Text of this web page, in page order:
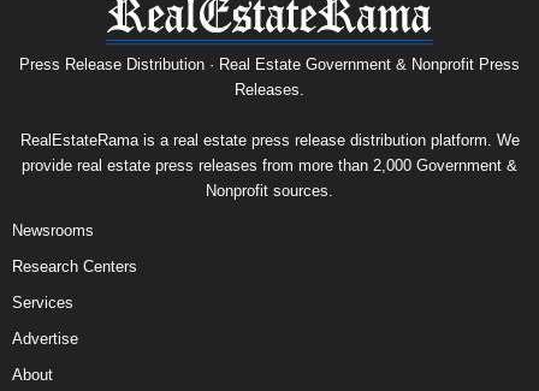
Press Release Distribution · Real Estate Government & Nonprofit Press
Releases.
RealEstateRama is a real estate press release distribution platform. We
provide real estate press releases from more than 2,000 Government &
Nonprofit sources.
Newsrooms
Research Centers
Services
Advertise
About